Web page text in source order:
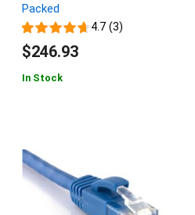
Packed
4.7 (3)
$246.93
In Stock